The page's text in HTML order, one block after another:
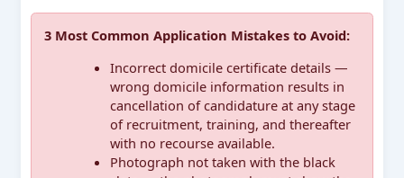
3 Most Common Application Mistakes to Avoid:
Incorrect domicile certificate details —
wrong domicile information results in
cancellation of candidature at any stage
of recruitment, training, and thereafter
with no recourse available.
Photograph not taken with the black